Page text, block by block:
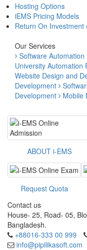
Hosting Options
iEMS Pricing Models
Return On Investment
Our Services
Software
University Automation
Website Design and
Development
Development
Mobile
ABOUT i-EMS
Request Quota
Contact us
House- 25, Road- 05,
Bangladesh.
+88016-333 00 999
info@pipilikasoft.com